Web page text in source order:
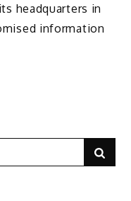
headquarters in
information